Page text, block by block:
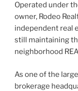
Operated under
owner, Rodeo
independent real
still maintaining
neighborhood
As one of the
brokerage